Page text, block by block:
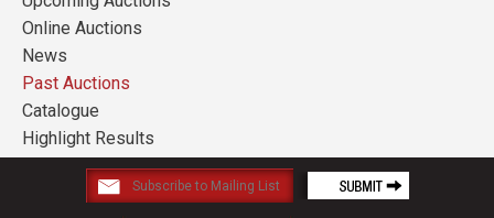
Online Auctions
News
Past Auctions
Catalogue
Highlight Results